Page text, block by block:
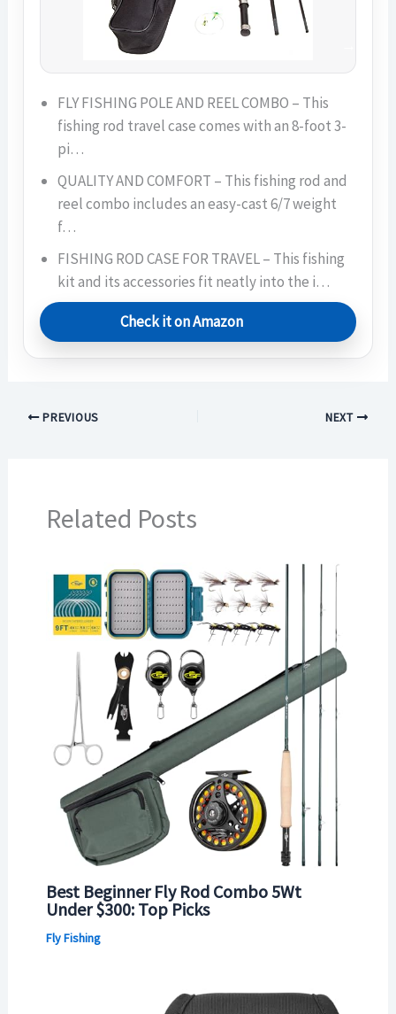
FLY FISHING POLE AND REEL COMBO – This
fishing rod travel case comes with an 8-foot 3-
pi…
QUALITY AND COMFORT – This fishing rod and
reel combo includes an easy-cast 6/7 weight
f…
FISHING ROD CASE FOR TRAVEL – This fishing
kit and its accessories fit neatly into the i…
Check it on Amazon
PREVIOUS NEXT
Related Posts
Best Beginner Fly Rod Combo 5Wt
Under $300: Top Picks
Fly Fishing